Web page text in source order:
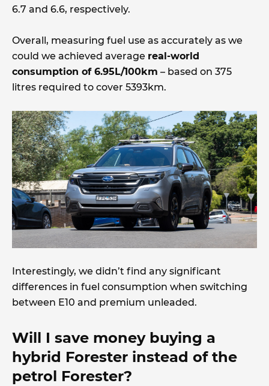
6.7 and 6.6, respectively.
Overall, measuring fuel use as accurately as we
could we achieved average real-world
consumption of 6.95L/100km – based on 375
litres required to cover 5393km.
Interestingly, we didn’t find any significant
differences in fuel consumption when switching
between E10 and premium unleaded.
Will I save money buying a
hybrid Forester instead of the
petrol Forester?